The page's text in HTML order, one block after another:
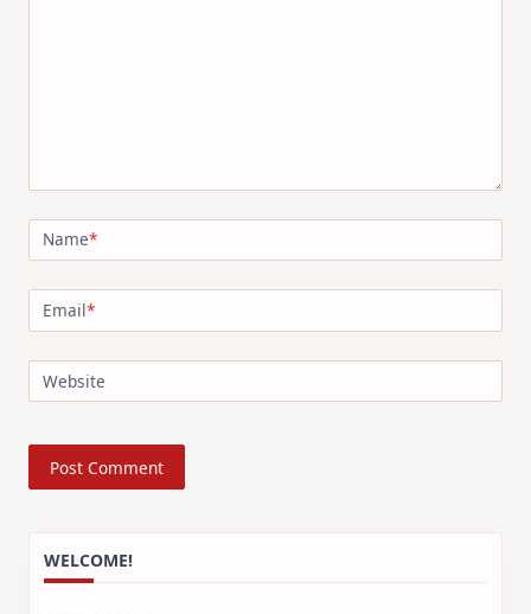
Name*
Email*
Website
WELCOME!